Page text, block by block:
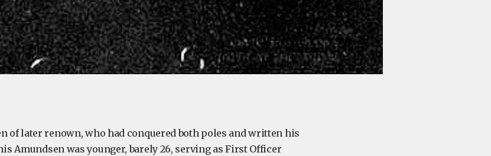
of later renown, who had conquered both poles and written his
Amundsen was younger, barely 26, serving as First Officer